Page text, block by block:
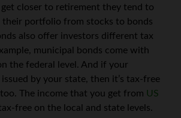
closer to retirement they tend to
portfolio from stocks to bonds
also offer investors different tax
municipal bonds come with
the federal level. And if your
by your state, then it’s tax-free
The income that you get from US
free on the local and state levels.